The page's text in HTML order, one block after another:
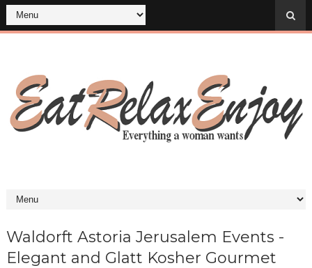
Waldorft Astoria Jerusalem Events -
Elegant and Glatt Kosher Gourmet